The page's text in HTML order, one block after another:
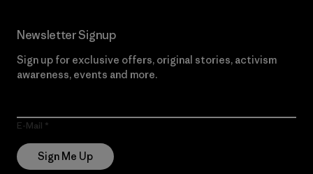
Newsletter Signup
Sign up for exclusive offers, original stories, activism
awareness, events and more.
E-Mail
Sign Me Up